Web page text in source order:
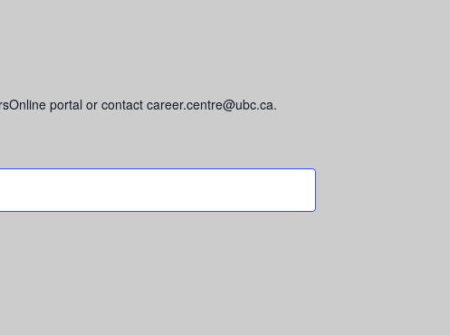
portal or contact career.centre@ubc.ca.